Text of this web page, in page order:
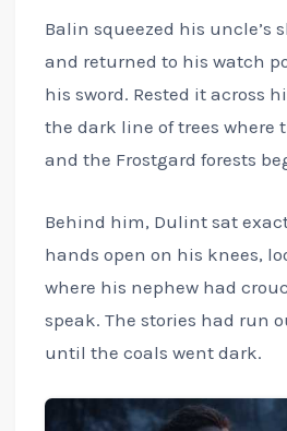
Balin squeezed his uncle’s
and returned to his watch
his sword. Rested it across
the dark line of trees where
and the Frostgard forests
Behind him, Dulint sat
hands open on his knees,
where his nephew had
speak. The stories had run
until the coals went dark.